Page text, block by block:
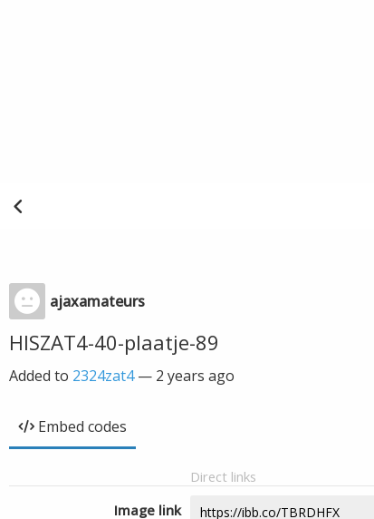
ajaxamateurs
HISZAT4-40-plaatje-89
Added to 2324zat4— 2 years ago
Embed codes
Direct links
Image link